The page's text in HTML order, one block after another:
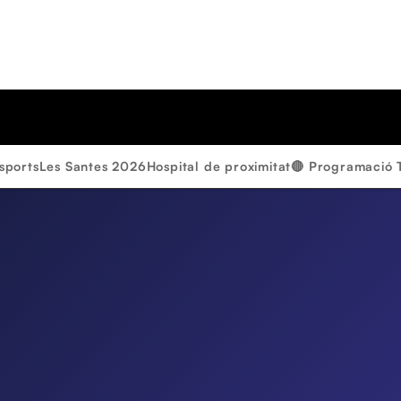
Les Santes 2026Hospital de proximitat🔴 Programació